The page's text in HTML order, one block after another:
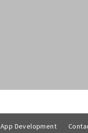
App Development